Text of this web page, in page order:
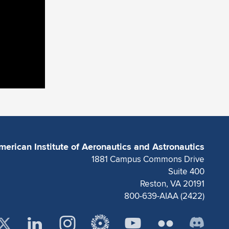
Institute of Aeronautics and Astronautics
1881 Campus Commons Drive
Suite 400
Reston, VA 20191
800-639-AIAA (2422)